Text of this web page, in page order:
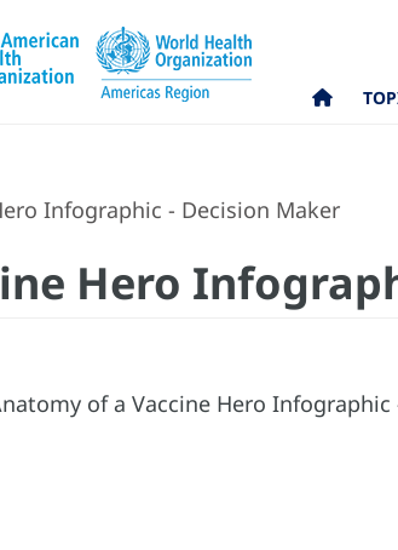
Infographic - Decision Maker
Hero
of a Vaccine Hero